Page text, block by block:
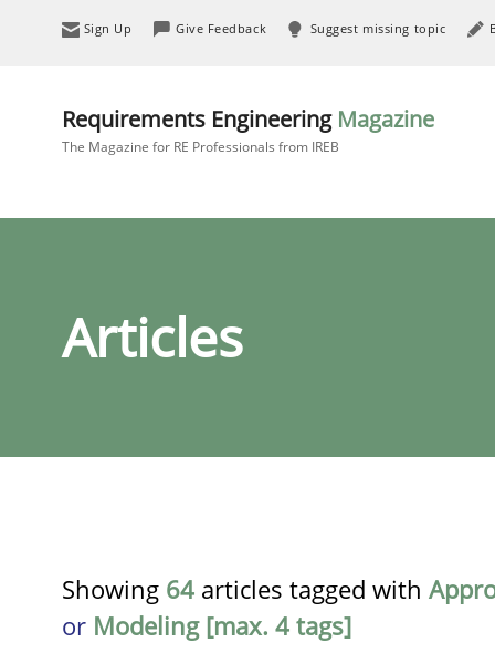
Sign Up Give Feedback Suggest missing topic
Requirements Engineering Magazine
The Magazine for RE Professionals from IREB
Articles
Showing 64 articles tagged with
or Modeling [max. 4 tags]